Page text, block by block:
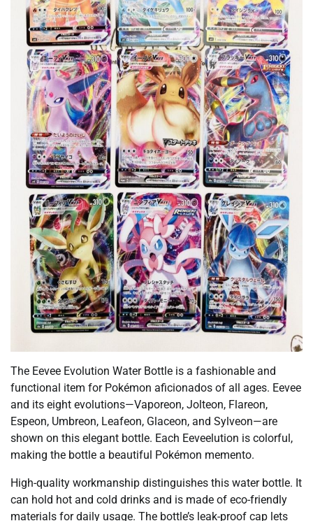
The Eevee Evolution Water Bottle is a fashionable and
functional item for Pokémon aficionados of all ages. Eevee
and its eight evolutions—Vaporeon, Jolteon, Flareon,
Espeon, Umbreon, Leafeon, Glaceon, and Sylveon—are
shown on this elegant bottle. Each Eeveelution is colorful,
making the bottle a beautiful Pokémon memento.
High-quality workmanship distinguishes this water bottle. It
can hold hot and cold drinks and is made of eco-friendly
materials for daily usage. The bottle’s leak-proof cap lets